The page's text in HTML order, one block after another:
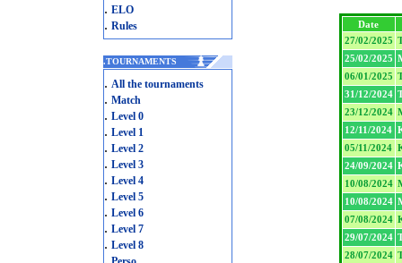
. ELO
. Rules
.TOURNAMENTS
. All the tournaments
. Match
. Level 0
. Level 1
. Level 2
. Level 3
. Level 4
. Level 5
. Level 6
. Level 7
. Level 8
.
Date
27/02/2025
25/02/2025
06/01/2025
31/12/2024
23/12/2024
12/11/2024
05/11/2024
24/09/2024
10/08/2024
10/08/2024
07/08/2024
29/07/2024
28/07/2024